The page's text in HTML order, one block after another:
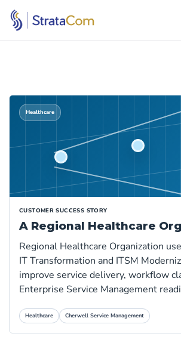
Healthcare
CUSTOMER SUCCESS STORY
A Regional Healthcare
Regional Healthcare Organization
IT Transformation and ITSM
improve service delivery, workflow
Enterprise Service Management
Healthcare Cherwell Service Management